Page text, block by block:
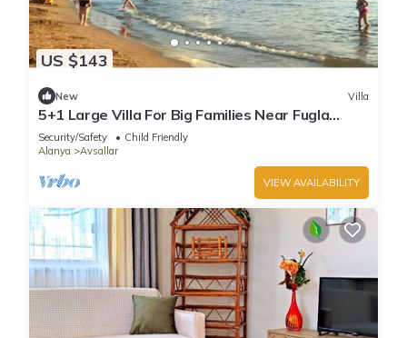
US $143
New Villa
5+1 Large Villa For Big Families Near Fugla
Beach
Security/Safety
Child Friendly
Alanya
Avsallar
VIEW AVAILABILITY